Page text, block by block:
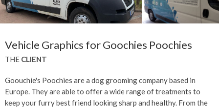
Vehicle Graphics for Goochies Poochies
THE CLIENT
Goouchie's Poochies are a dog grooming company based in
Europe. They are able to offer a wide range of treatments to
keep your furry best friend looking sharp and healthy. From the